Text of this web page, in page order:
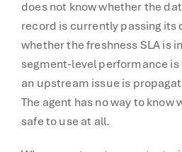
does not know whether the
record is currently passing its
whether the freshness SLA is
segment-level performance
an upstream issue is
The agent has no way to know
safe to use at all.